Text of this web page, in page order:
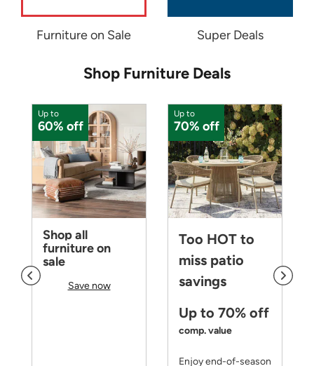
Furniture on Sale Super Deals
Shop Furniture Deals
Up to
60% off
Shop all
furniture on
sale
Save now
Up to
70% off
Too HOT to
miss patio
savings
Up to 70% off
comp. value
Enjoy end-of-season